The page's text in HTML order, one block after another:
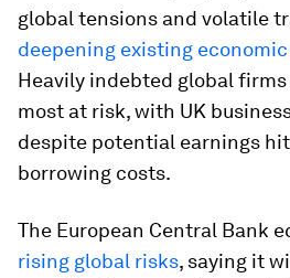
global tensions and volatile
deepening existing
Heavily indebted global
most at risk, with UK
despite potential earnings
borrowing costs.
The European Central Bank
rising global risks, saying it